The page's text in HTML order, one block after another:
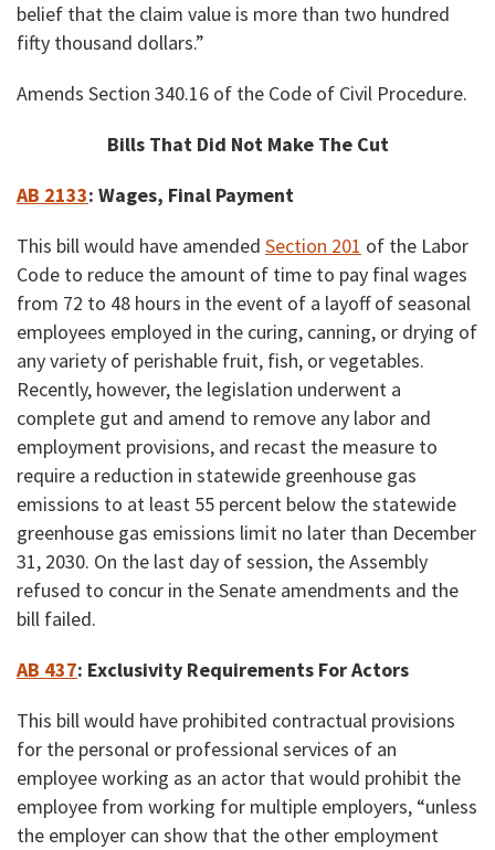
belief that the claim value is more than two hundred
fifty thousand dollars.”
Amends Section 340.16 of the Code of Civil Procedure.
Bills That Did Not Make The Cut
AB 2133: Wages, Final Payment
This bill would have amended Section 201 of the Labor
Code to reduce the amount of time to pay final wages
from 72 to 48 hours in the event of a layoff of seasonal
employees employed in the curing, canning, or drying of
any variety of perishable fruit, fish, or vegetables.
Recently, however, the legislation underwent a
complete gut and amend to remove any labor and
employment provisions, and recast the measure to
require a reduction in statewide greenhouse gas
emissions to at least 55 percent below the statewide
greenhouse gas emissions limit no later than December
31, 2030. On the last day of session, the Assembly
refused to concur in the Senate amendments and the
bill failed.
AB 437: Exclusivity Requirements For Actors
This bill would have prohibited contractual provisions
for the personal or professional services of an
employee working as an actor that would prohibit the
employee from working for multiple employers, “unless
the employer can show that the other employment